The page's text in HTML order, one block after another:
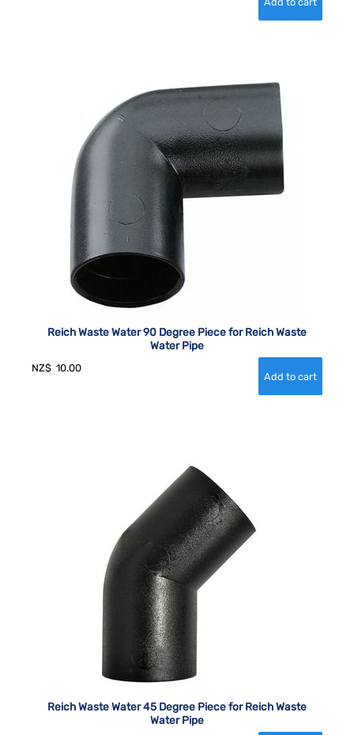
Reich Waste Water 90 Degree Piece for Reich Waste
Water Pipe
NZ$ 10.00
Reich Waste Water 45 Degree Piece for Reich Waste
Water Pipe